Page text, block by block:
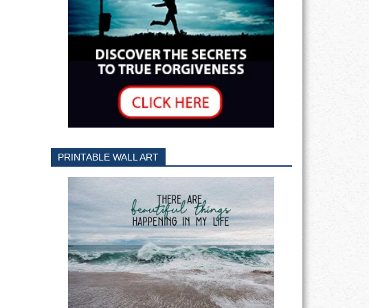
PRINTABLE WALL ART